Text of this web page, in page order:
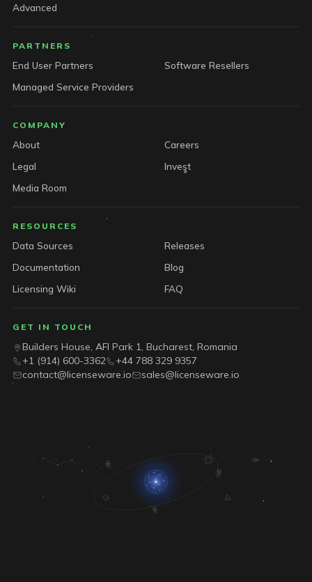
Advanced
PARTNERS
End User Partners
Software Resellers
Managed Service Providers
COMPANY
About
Careers
Legal
Invest
Media Room
RESOURCES
Data Sources
Releases
Documentation
Blog
Licensing Wiki
FAQ
GET IN TOUCH
Builders House, AFI Park 1, Bucharest, Romania
+1 (914) 600-3362
+44 788 329 9357
contact@licenseware.io
sales@licenseware.io